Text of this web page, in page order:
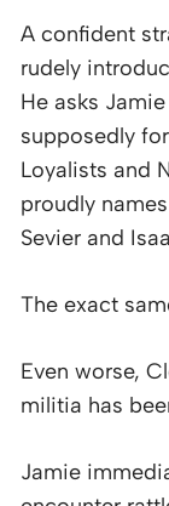
A confident
rudely
He asks
supposedly
Loyalists and
proudly
Sevier and
The exact
Even worse,
militia has
Jamie